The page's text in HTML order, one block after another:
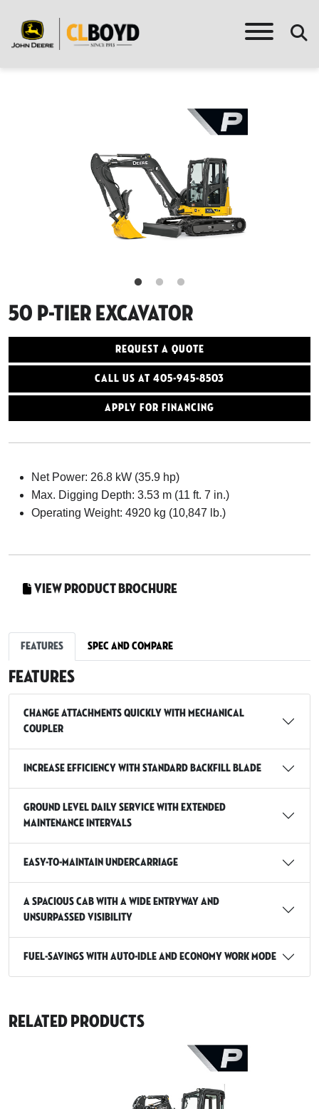
50 P-Tier Excavator
Request a Quote
Call Us At 405-945-8503
Apply for Financing
Net Power: 26.8 kW (35.9 hp)
Max. Digging Depth: 3.53 m (11 ft. 7 in.)
Operating Weight: 4920 kg (10,847 lb.)
View Product Brochure
Features Spec and Compare
Features
Change attachments quickly with mechanical
coupler
Increase efficiency with standard backfill blade
Ground Level Daily Service with Extended
Maintenance Intervals
Easy-To-Maintain Undercarriage
A spacious cab with a wide entryway and
unsurpassed visibility
Fuel-Savings with Auto-Idle And Economy Work Mode
Related Products